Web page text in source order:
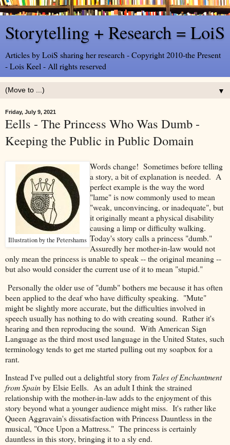
Storytelling + Research = LoiS
Articles by LoiS sharing her research - Copyright 2010-the Present
- Lois Keel - All rights reserved
▼
Friday, July 9, 2021
Eells - The Princess Who Was Dumb -
Keeping the Public in Public Domain
Illustration by the Petershams
Words change! Sometimes before telling
a story, a bit of explanation is needed. A
perfect example is the way the word
"lame" is now commonly used to mean
"weak, unconvincing, or inadequate", but
it originally meant a physical disability
causing a limp or difficulty walking.
Today's story calls a princess "dumb."
Assuredly her mother-in-law would not
only mean the princess is unable to speak -- the original meaning --
but also would consider the current use of it to mean "stupid."
Personally the older use of "dumb" bothers me because it has often
been applied to the deaf who have difficulty speaking. "Mute"
might be slightly more accurate, but the difficulties involved in
speech usually has nothing to do with creating sound. Rather it's
hearing and then reproducing the sound. With American Sign
Language as the third most used language in the United States, such
terminology tends to get me started pulling out my soapbox for a
rant.
Instead I've pulled out a delightful story from Tales of Enchantment
from Spainby Elsie Eells. As an adult I think the strained
relationship with the mother-in-law adds to the enjoyment of this
story beyond what a younger audience might miss. It's rather like
Queen Aggravain's dissatisfaction with Princess Dauntless in the
musical, "Once Upon a Mattress." The princess is certainly
dauntless in this story, bringing it to a sly end.